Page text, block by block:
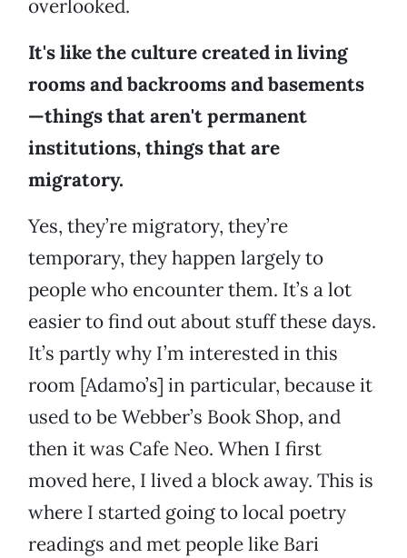
overlooked.
It's like the culture created in living
rooms and backrooms and basements
—things that aren't permanent
institutions, things that are
migratory.
Yes, they’re migratory, they’re
temporary, they happen largely to
people who encounter them. It’s a lot
easier to find out about stuff these days.
It’s partly why I’m interested in this
room [Adamo’s] in particular, because it
used to be Webber’s Book Shop, and
then it was Cafe Neo. When I first
moved here, I lived a block away. This is
where I started going to local poetry
readings and met people like Bari